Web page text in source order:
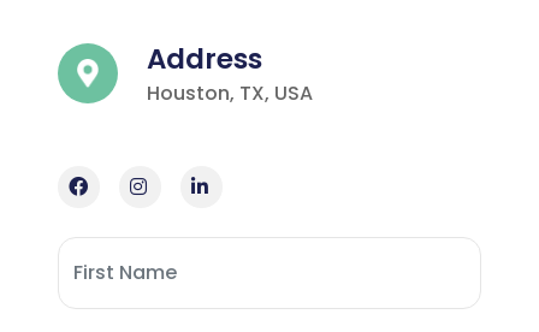
Address
Houston, TX, USA